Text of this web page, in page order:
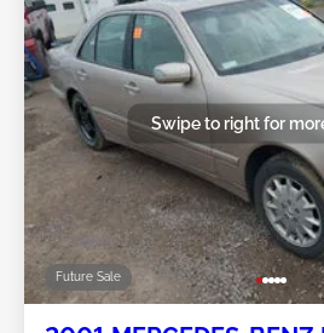
Future Sale
Swipe to right for